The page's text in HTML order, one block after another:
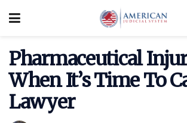
Pharmaceutical
When It’s Time To
Lawyer